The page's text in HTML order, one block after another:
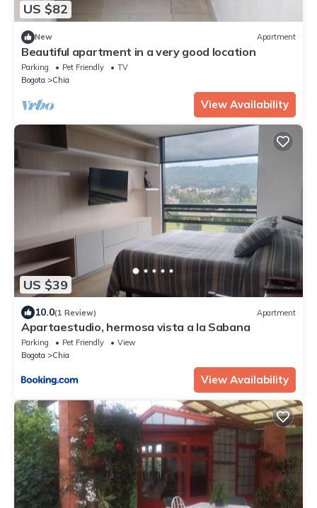
US $82
New Apartment
Beautiful apartment in a very good location
Parking Pet Friendly
TV
Bogota
Chia
View Availability
US $39
10.0(1 Review) Apartment
Apartaestudio, hermosa vista a la Sabana
Parking Pet Friendly
View
Bogota
Chia
View Availability